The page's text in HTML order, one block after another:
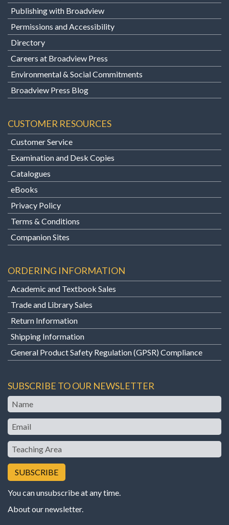
Publishing with Broadview
Permissions and Accessibility
Directory
Careers at Broadview Press
Environmental & Social Commitments
Broadview Press Blog
CUSTOMER RESOURCES
Customer Service
Examination and Desk Copies
Catalogues
eBooks
Privacy Policy
Terms & Conditions
Companion Sites
ORDERING INFORMATION
Academic and Textbook Sales
Trade and Library Sales
Return Information
Shipping Information
General Product Safety Regulation (GPSR) Compliance
SUBSCRIBE TO OUR NEWSLETTER
Name
Email
Teaching
Area
You can unsubscribe at any time.
About our newsletter.